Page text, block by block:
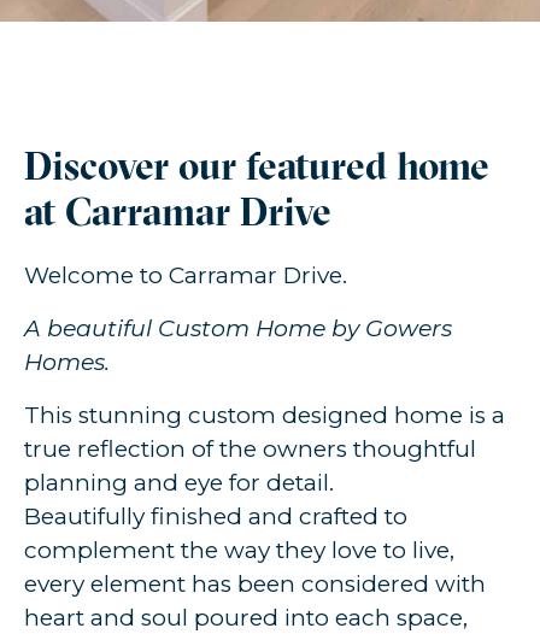
Discover our featured home
at Carramar Drive
Welcome to Carramar Drive.
A beautiful Custom Home by Gowers
Homes.
This stunning custom designed home is a
true reflection of the owners thoughtful
planning and eye for detail.
Beautifully finished and crafted to
complement the way they love to live,
every element has been considered with
heart and soul poured into each space,